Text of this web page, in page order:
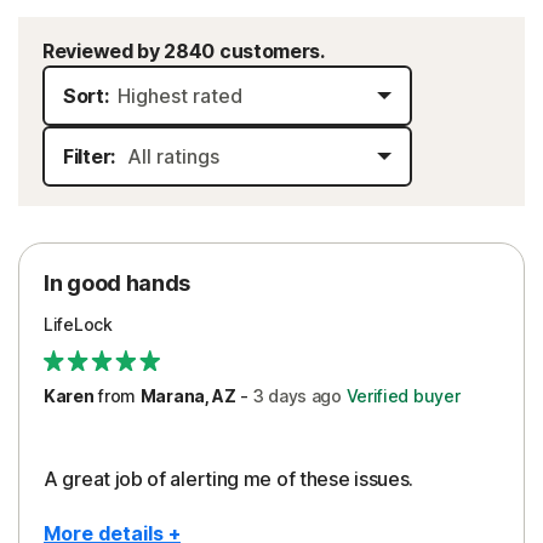
Reviewed by 2840 customers.
Sort:
Filter:
In good hands
LifeLock
Karenfrom Marana, AZ - 3 days ago Verified buyer
A great job of alerting me of these issues.
More details +